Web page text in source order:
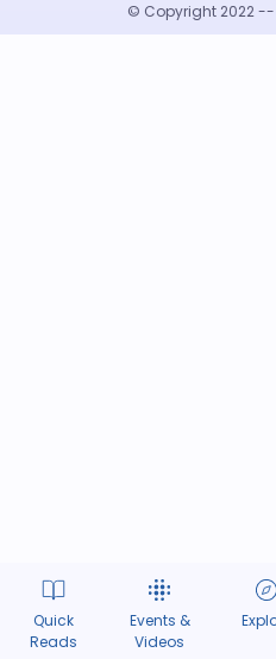
Quick
Reads
Events &
Videos
© Copyright 2022 --